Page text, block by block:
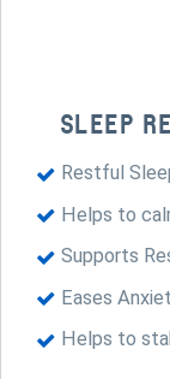
SLEEP
Restful
Helps to
Supports
Eases
Helps to